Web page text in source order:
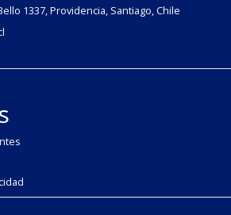
1337, Providencia, Santiago, Chile